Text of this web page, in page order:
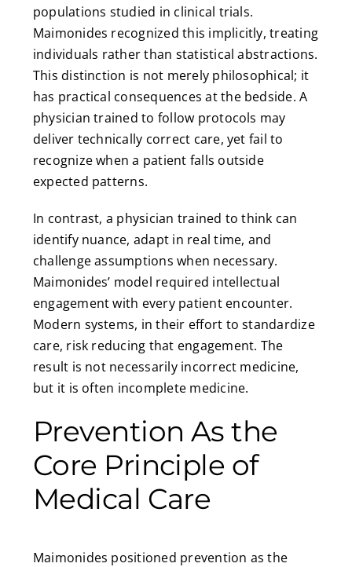
populations studied in clinical trials.
Maimonides recognized this implicitly, treating
individuals rather than statistical abstractions.
This distinction is not merely philosophical; it
has practical consequences at the bedside. A
physician trained to follow protocols may
deliver technically correct care, yet fail to
recognize when a patient falls outside
expected patterns.
In contrast, a physician trained to think can
identify nuance, adapt in real time, and
challenge assumptions when necessary.
Maimonides’ model required intellectual
engagement with every patient encounter.
Modern systems, in their effort to standardize
care, risk reducing that engagement. The
result is not necessarily incorrect medicine,
but it is often incomplete medicine.
Prevention As the
Core Principle of
Medical Care
Maimonides positioned prevention as the